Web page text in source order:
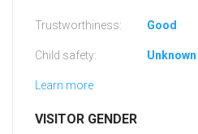
Trustworthiness: Good
Child safety: Unknown
Learn more
VISITOR GENDER